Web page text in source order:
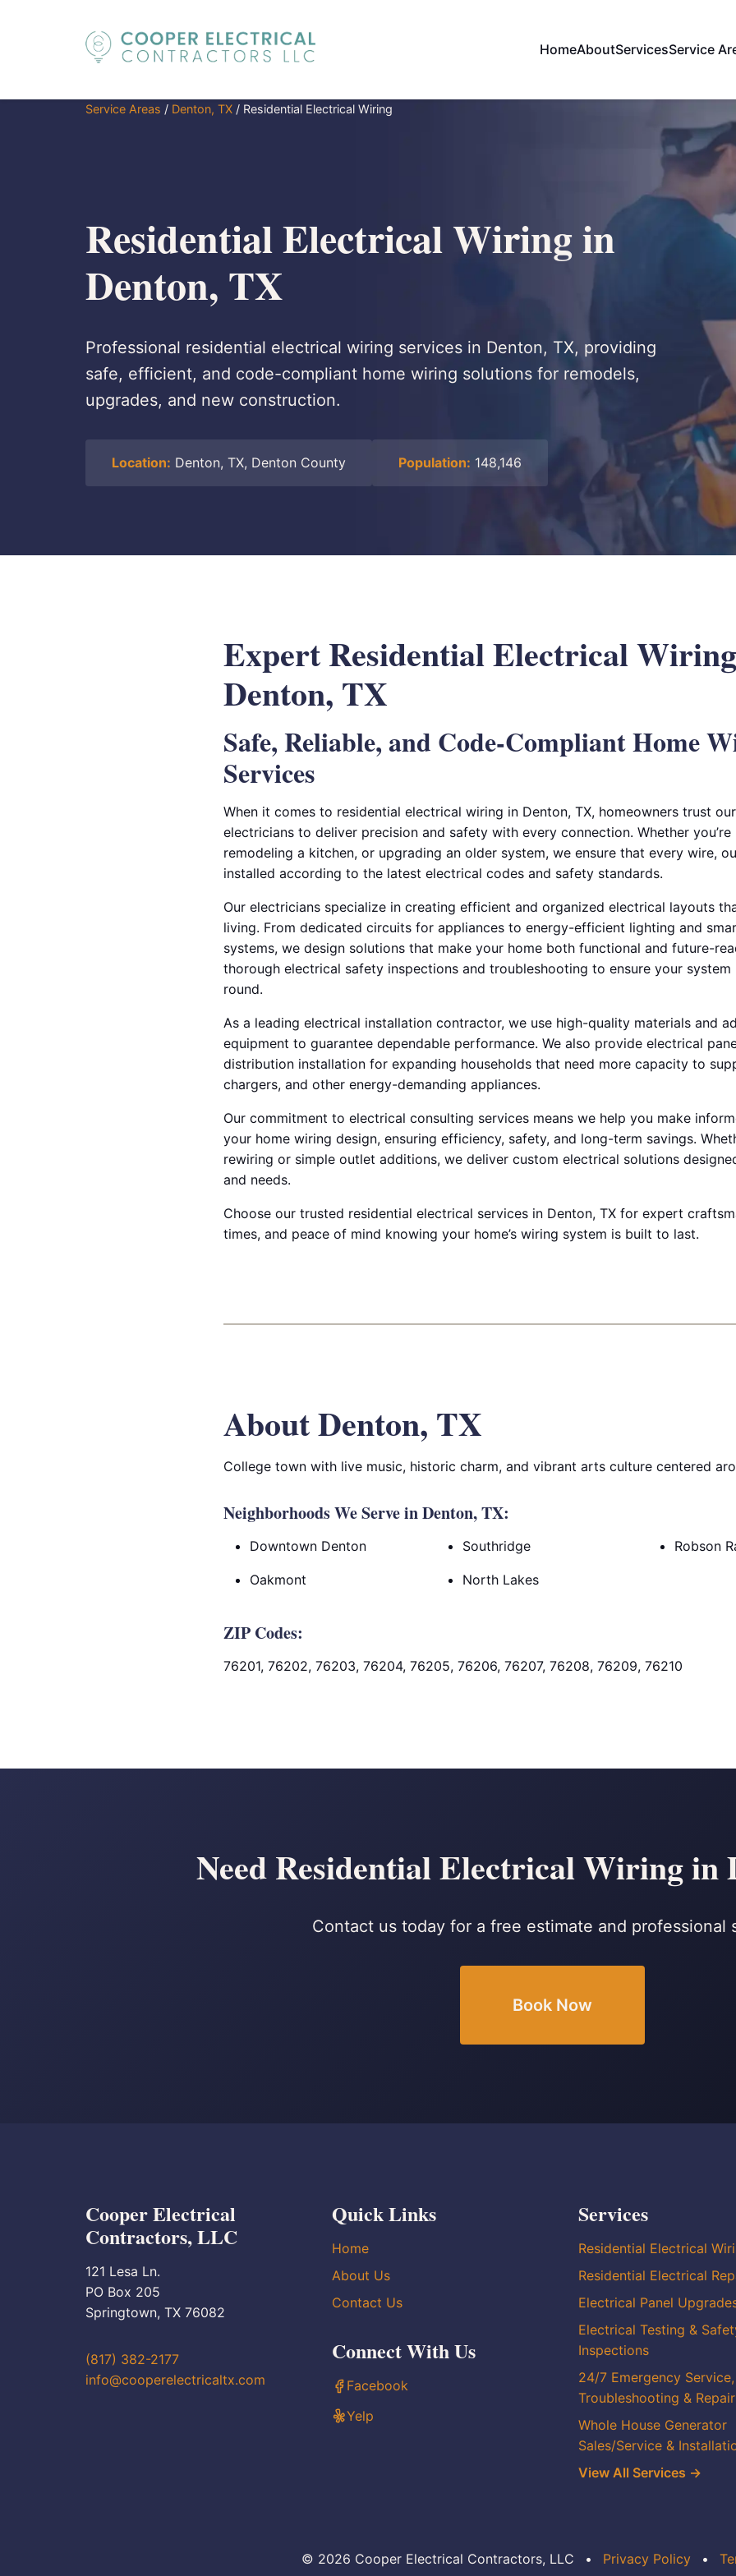
HomeAboutServicesService
Service Areas / Denton, TX / Residential Electrical Wiring
Residential Electrical Wiring in
Denton, TX
Professional residential electrical wiring services in Denton, TX, providing
safe, efficient, and code-compliant home wiring solutions for remodels,
upgrades, and new construction.
Location: Denton, TX, Denton County Population: 148,146
Expert Residential Electrical
Denton, TX
Safe, Reliable, and Code-Compliant Home
Services
When it comes to residential electrical wiring in Denton, TX, homeowners trust
electricians to deliver precision and safety with every connection. Whether
remodeling a kitchen, or upgrading an older system, we ensure that every wire,
installed according to the latest electrical codes and safety standards.
Our electricians specialize in creating efficient and organized electrical layouts
living. From dedicated circuits for appliances to energy-efficient lighting and
systems, we design solutions that make your home both functional and future-
thorough electrical safety inspections and troubleshooting to ensure your system
round.
As a leading electrical installation contractor, we use high-quality materials and
equipment to guarantee dependable performance. We also provide electrical
distribution installation for expanding households that need more capacity to
chargers, and other energy-demanding appliances.
Our commitment to electrical consulting services means we help you make
your home wiring design, ensuring efficiency, safety, and long-term savings.
rewiring or simple outlet additions, we deliver custom electrical solutions
and needs.
Choose our trusted residential electrical services in Denton, TX for expert
times, and peace of mind knowing your home’s wiring system is built to last.
About Denton, TX
College town with live music, historic charm, and vibrant arts culture centered
Neighborhoods We Serve in Denton, TX:
Downtown Denton Southridge Robson
Oakmont North Lakes
ZIP Codes:
76201, 76202, 76203, 76204, 76205, 76206, 76207, 76208, 76209, 76210
Need Residential Electrical Wiring in
Contact us today for a free estimate and professional
Book Now
Cooper Electrical
Contractors, LLC
121 Lesa Ln.
PO Box 205
Springtown, TX 76082
(817) 382-2177
info@cooperelectricaltx.com
Quick Links
Home
About Us
Contact Us
Connect With Us
Facebook
Yelp
Services
Residential Electrical
Residential Electrical
Electrical Panel
Electrical Testing &
Inspections
24/7 Emergency Service,
Troubleshooting & Repair
Whole House Generator
Sales/Service &
View All Services →
© 2026 Cooper Electrical Contractors, LLC • Privacy Policy •